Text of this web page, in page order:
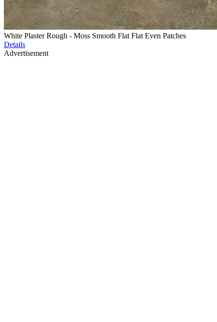
White Plaster Rough - Moss Smooth Flat Flat Even Patches
Details
Advertisement